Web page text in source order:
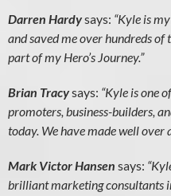
Darren Hardysays: “Kyle is
and saved me over hundreds
part of my Hero’s Journey.”
Brian Tracysays: “Kyle is one
promoters, business-builders,
today. We have made well over
Mark Victor Hansen says:
brilliant marketing consultants